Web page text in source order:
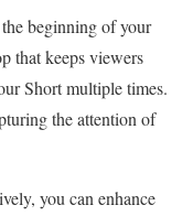
beginning of your
that keeps viewers
Short multiple times.
the attention of
you can enhance